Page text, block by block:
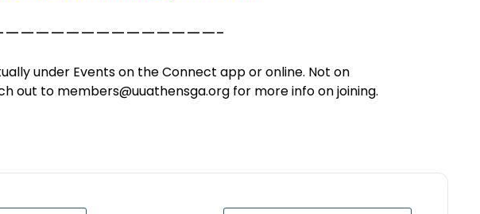
under Events on the Connect app or online. Not on
out to members@uuathensga.org for more info on joining.